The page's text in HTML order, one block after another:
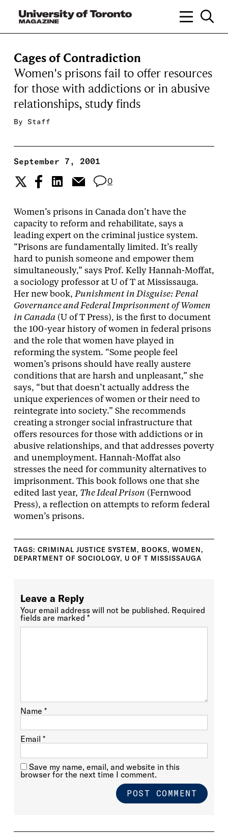
Cages of Contradiction
Women's prisons fail to offer resources
for those with addictions or in abusive
relationships, study finds
By Staff
September 7, 2001
0
Women’s prisons in Canada don’t have the
capacity to reform and rehabilitate, says a
leading expert on the criminal justice system.
“Prisons are fundamentally limited. It’s really
hard to punish someone and empower them
simultaneously,” says Prof. Kelly Hannah-Moffat,
a sociology professor at U of T at Mississauga.
Her new book, Punishment in Disguise: Penal
Governance and Federal Imprisonment of Women
in Canada (U of T Press), is the first to document
the 100-year history of women in federal prisons
and the role that women have played in
reforming the system. “Some people feel
women’s prisons should have really austere
conditions that are harsh and unpleasant,” she
says, “but that doesn’t actually address the
unique experiences of women or their need to
reintegrate into society.” She recommends
creating a stronger social infrastructure that
offers resources for those with addictions or in
abusive relationships, and that addresses poverty
and unemployment. Hannah-Moffat also
stresses the need for community alternatives to
imprisonment. This book follows one that she
edited last year, The Ideal Prison (Fernwood
Press), a reflection on attempts to reform federal
women’s prisons.
TAGS: CRIMINAL JUSTICE SYSTEM, BOOKS, WOMEN,
DEPARTMENT OF SOCIOLOGY, U OF T MISSISSAUGA
Leave a Reply
Your email address will not be published. Required
fields are marked *
Name *
Email *
Save my name, email, and website in this
browser for the next time I comment.